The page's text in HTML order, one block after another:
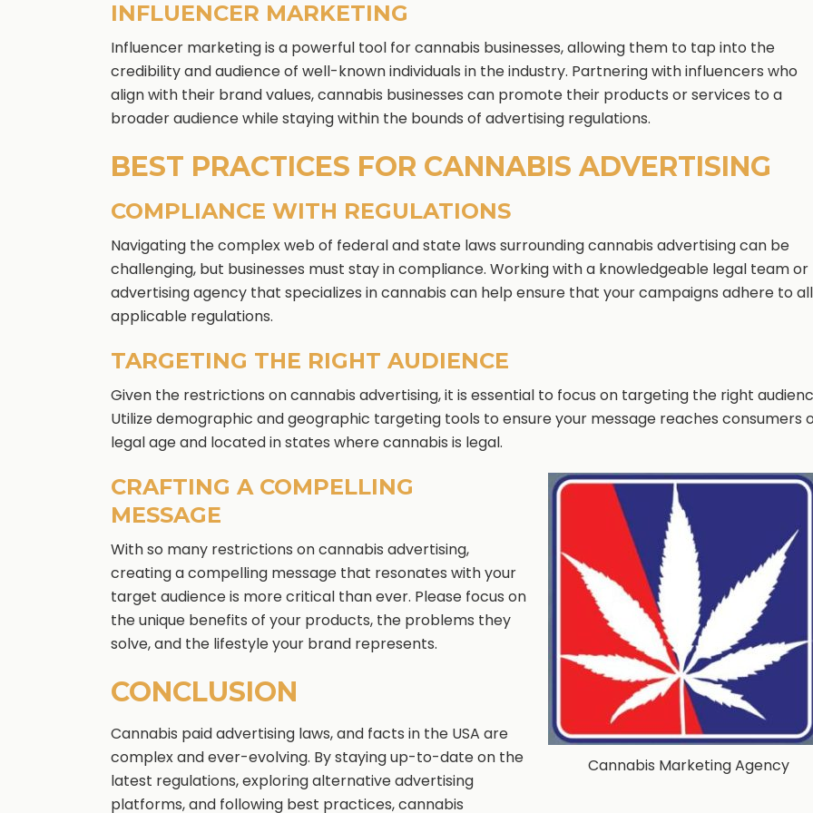
INFLUENCER MARKETING
Influencer marketing is a powerful tool for cannabis businesses, allowing them to tap into the
credibility and audience of well-known individuals in the industry. Partnering with influencers who
align with their brand values, cannabis businesses can promote their products or services to a
broader audience while staying within the bounds of advertising regulations.
BEST PRACTICES FOR CANNABIS ADVERTISING
COMPLIANCE WITH REGULATIONS
Navigating the complex web of federal and state laws surrounding cannabis advertising can be
challenging, but businesses must stay in compliance. Working with a knowledgeable legal team or
advertising agency that specializes in cannabis can help ensure that your campaigns adhere to all
applicable regulations.
TARGETING THE RIGHT AUDIENCE
Given the restrictions on cannabis advertising, it is essential to focus on targeting the right
Utilize demographic and geographic targeting tools to ensure your message reaches consumers
legal age and located in states where cannabis is legal.
Cannabis Marketing Agency
CRAFTING A COMPELLING
MESSAGE
With so many restrictions on cannabis advertising,
creating a compelling message that resonates with your
target audience is more critical than ever. Please focus on
the unique benefits of your products, the problems they
solve, and the lifestyle your brand represents.
CONCLUSION
Cannabis paid advertising laws, and facts in the USA are
complex and ever-evolving. By staying up-to-date on the
latest regulations, exploring alternative advertising
platforms, and following best practices, cannabis